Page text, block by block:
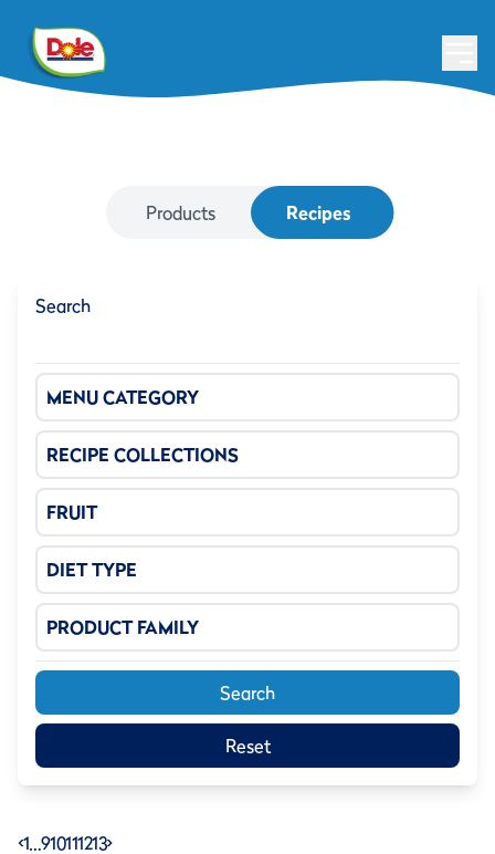
Products Recipes
Search
MENU CATEGORY
RECIPE COLLECTIONS
FRUIT
DIET TYPE
PRODUCT FAMILY
Search
Reset
<1…910111213>